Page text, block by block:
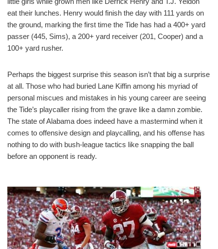
eat their lunches. Henry would finish the day with 111 yards on
the ground, marking the first time the Tide has had a 400+ yard
passer (445, Sims), a 200+ yard receiver (201, Cooper) and a
100+ yard rusher.
Perhaps the biggest surprise this season isn’t that big a surprise
at all. Those who had buried Lane Kiffin among his myriad of
personal miscues and mistakes in his young career are seeing
the Tide’s playcaller rising from the grave like a damn zombie.
The state of Alabama does indeed have a mastermind when it
comes to offensive design and playcalling, and his offense has
nothing to do with bush-league tactics like snapping the ball
before an opponent is ready.